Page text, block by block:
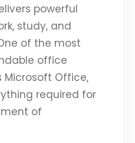
powerful
study, and
of the most
office
Microsoft Office,
required for
of